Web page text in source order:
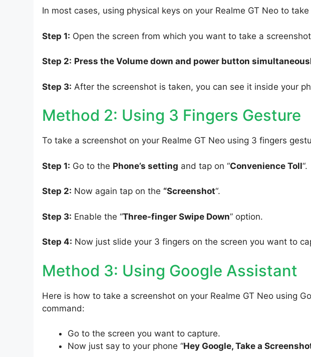
In most cases, using physical keys on your Realme GT Neo to
Step 1: Open the screen from which you want to take a
Step 2: Press the Volume down and power button
Step 3: After the screenshot is taken, you can see it inside your
Method 2: Using 3 Fingers Gesture
To take a screenshot on your Realme GT Neo using 3 fingers
Step 1: Go to the Phone’s setting and tap on “Convenience Toll“.
Step 2: Now again tap on the “Screenshot“.
Step 3: Enable the “Three-finger Swipe Down” option.
Step 4: Now just slide your 3 fingers on the screen you want to
Method 3: Using Google Assistant
Here is how to take a screenshot on your Realme GT Neo using
command:
Go to the screen you want to capture.
Now just say to your phone “Hey Google, Take a